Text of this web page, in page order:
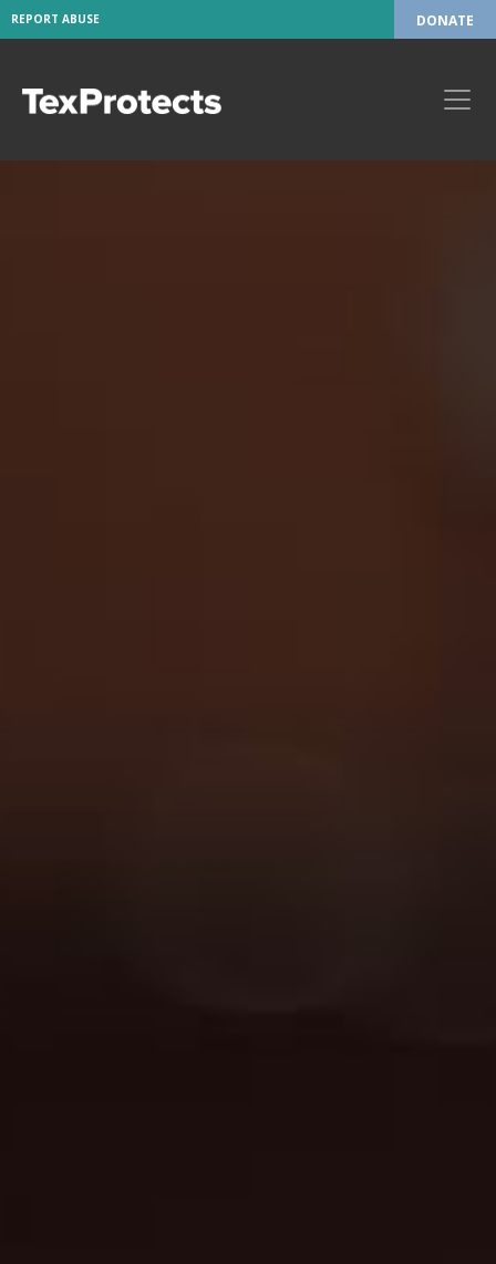
REPORT ABUSE DONATE